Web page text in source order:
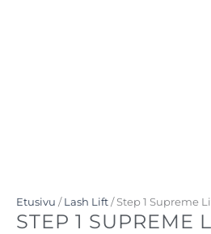
Etusivu / Lash Lift / Step 1 Supreme
STEP 1 SUPREME